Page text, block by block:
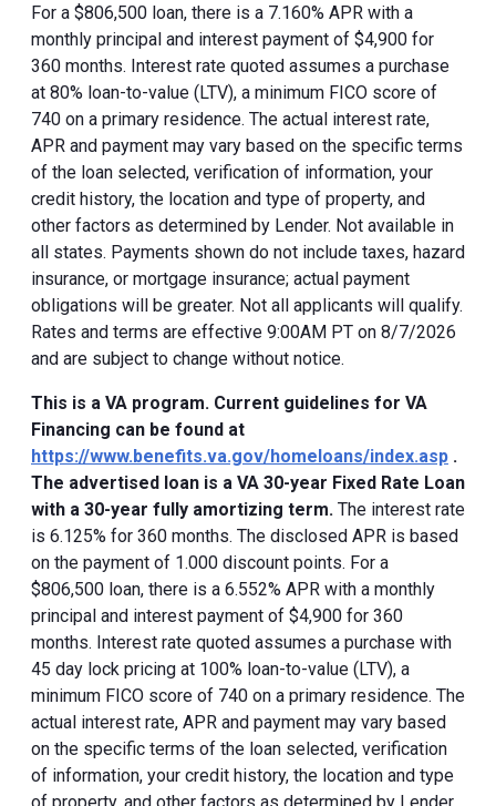
For a $806,500 loan, there is a 7.160% APR with a
monthly principal and interest payment of $4,900 for
360 months. Interest rate quoted assumes a purchase
at 80% loan-to-value (LTV), a minimum FICO score of
740 on a primary residence. The actual interest rate,
APR and payment may vary based on the specific terms
of the loan selected, verification of information, your
credit history, the location and type of property, and
other factors as determined by Lender. Not available in
all states. Payments shown do not include taxes, hazard
insurance, or mortgage insurance; actual payment
obligations will be greater. Not all applicants will qualify.
Rates and terms are effective 9:00AM PT on 8/7/2026
and are subject to change without notice.
This is a VA program. Current guidelines for VA
Financing can be found at
https://www.benefits.va.gov/homeloans/index.asp .
The advertised loan is a VA 30-year Fixed Rate Loan
with a 30-year fully amortizing term. The interest rate
is 6.125% for 360 months. The disclosed APR is based
on the payment of 1.000 discount points. For a
$806,500 loan, there is a 6.552% APR with a monthly
principal and interest payment of $4,900 for 360
months. Interest rate quoted assumes a purchase with
45 day lock pricing at 100% loan-to-value (LTV), a
minimum FICO score of 740 on a primary residence. The
actual interest rate, APR and payment may vary based
on the specific terms of the loan selected, verification
of information, your credit history, the location and type